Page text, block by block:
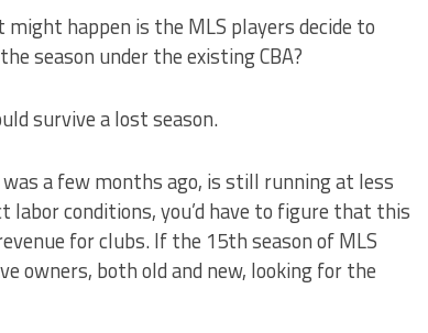
happen is the MLS players decide to
season under the existing CBA?
survive a lost season.
a few months ago, is still running at less
labor conditions, you’d have to figure that this
for clubs. If the 15th season of MLS
owners, both old and new, looking for the